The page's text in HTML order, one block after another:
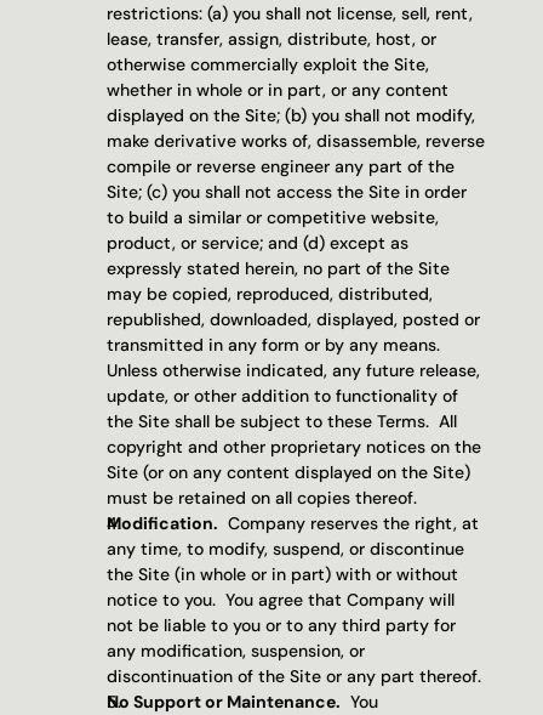
restrictions: (a) you shall not license, sell, rent,
lease, transfer, assign, distribute, host, or
otherwise commercially exploit the Site,
whether in whole or in part, or any content
displayed on the Site; (b) you shall not modify,
make derivative works of, disassemble, reverse
compile or reverse engineer any part of the
Site; (c) you shall not access the Site in order
to build a similar or competitive website,
product, or service; and (d) except as
expressly stated herein, no part of the Site
may be copied, reproduced, distributed,
republished, downloaded, displayed, posted or
transmitted in any form or by any means.
Unless otherwise indicated, any future release,
update, or other addition to functionality of
the Site shall be subject to these Terms.  All
copyright and other proprietary notices on the
Site (or on any content displayed on the Site)
must be retained on all copies thereof.
Modification. Company reserves the right, at
any time, to modify, suspend, or discontinue
the Site (in whole or in part) with or without
notice to you.  You agree that Company will
not be liable to you or to any third party for
any modification, suspension, or
discontinuation of the Site or any part thereof.
No Support or Maintenance. You